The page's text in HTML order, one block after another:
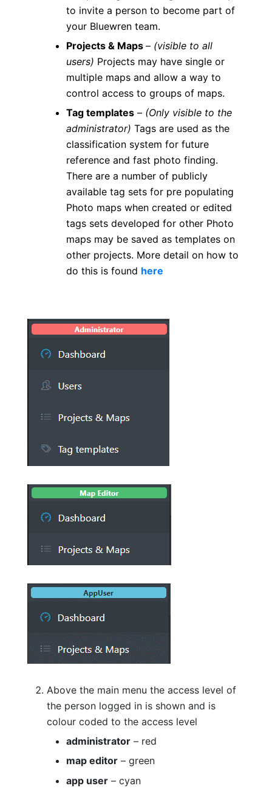
to invite a person to become part of
your Bluewren team.
Projects & Maps – (visible to all
users) Projects may have single or
multiple maps and allow a way to
control access to groups of maps.
Tag templates– (Only visible to the
administrator) Tags are used as the
classification system for future
reference and fast photo finding.
There are a number of publicly
available tag sets for pre populating
Photo maps when created or edited
tags sets developed for other Photo
maps may be saved as templates on
other projects. More detail on how to
do this is found here
Above the main menu the access level of
the person logged in is shown and is
colour coded to the access level
administrator– red
map editor– green
app user– cyan